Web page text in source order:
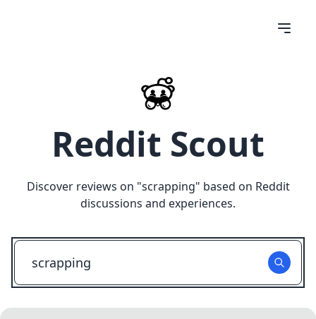
Reddit Scout
Discover reviews on "scrapping" based on Reddit
discussions and experiences.